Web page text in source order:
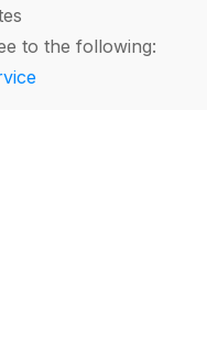
to the following: